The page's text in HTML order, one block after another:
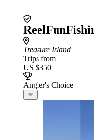
Treasure Island
Trips from
US $350
Angler's Choice